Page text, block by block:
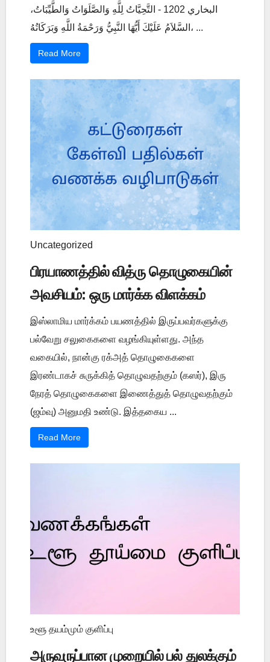
البخاري 1202 - التَّحِيَّاتُ لِلَّهِ وَالصَّلَوَاتُ وَالطَّيِّبَاتُ،
السَّلاَمُ عَلَيْكَ أَيُّهَا النَّبِيُّ وَرَحْمَةُ اللَّهِ وَبَرَكَاتُهُ، ...
Read More
Uncategorized
பிரயாணத்தில் வித்ரு தொழுகையின்
அவசியம்: ஒரு மார்க்க விளக்கம்
இஸ்லாமிய மார்க்கம் பயணத்தில் இருப்பவர்களுக்கு
பல்வேறு சலுகைகளை வழங்கியுள்ளது. அந்த
வகையில், நான்கு ரக்அத் தொழுகைகளை
இரண்டாகச் சுருக்கித் தொழுவதற்கும் (கஸர்), இரு
நேரத் தொழுகைகளை இணைத்துத் தொழுவதற்கும்
(ஜம்வு) அனுமதி உண்டு. இத்தகைய ...
Read More
உளூ தயம்மும் குளிப்பு
அருவருப்பான முறையில் பல் துலக்கும்